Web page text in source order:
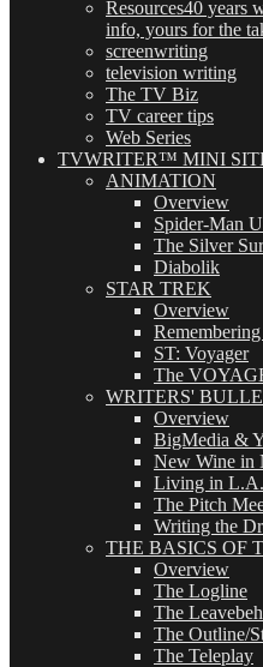
Resources40 years
info, yours for the
screenwriting
television writing
The TV Biz
TV career tips
Web Series
TVWRITER™ MINI
ANIMATION
Overview
Spider-Man
The Silver
Diabolik
STAR TREK
Overview
ST: Voyager
The
WRITERS'
Overview
BigMedia &
New Wine in
Living in L.A.
The Pitch
Writing the
THE BASICS OF
Overview
The Logline
The
The Outline/
The Teleplay